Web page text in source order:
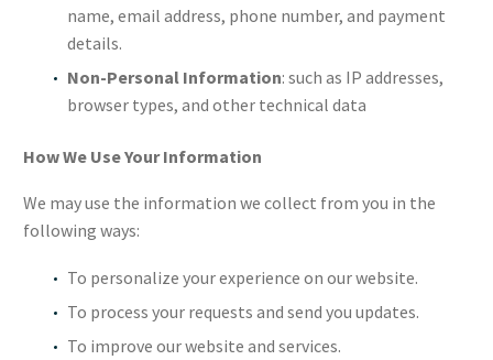
name, email address, phone number, and payment
details.
Non-Personal Information: such as IP addresses,
browser types, and other technical data
How We Use Your Information
We may use the information we collect from you in the
following ways:
To personalize your experience on our website.
To process your requests and send you updates.
To improve our website and services.